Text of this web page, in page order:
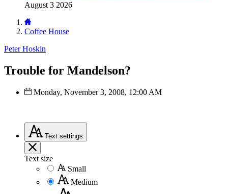
August 3 2026
Coffee House
Peter Hoskin
Trouble for Mandelson?
Monday, November 3, 2008, 12:00 AM
Text settings
Text size
Small
Medium